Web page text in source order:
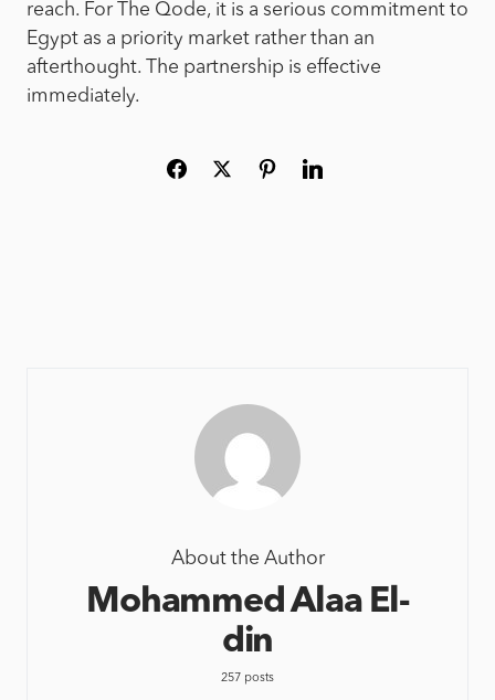
reach. For The Qode, it is a serious commitment to
Egypt as a priority market rather than an
afterthought. The partnership is effective
immediately.
About the Author
Mohammed Alaa El-
din
257 posts